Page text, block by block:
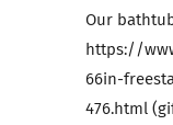
Our
https://
66in-
476.html